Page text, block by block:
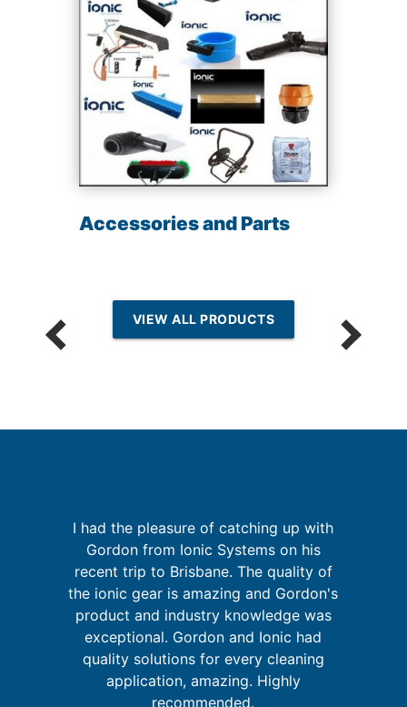
Accessories and Parts
VIEW ALL PRODUCTS
I had the pleasure of catching up with
Gordon from Ionic Systems on his
recent trip to Brisbane. The quality of
the ionic gear is amazing and Gordon's
product and industry knowledge was
exceptional. Gordon and Ionic had
quality solutions for every cleaning
application, amazing. Highly
recommended.